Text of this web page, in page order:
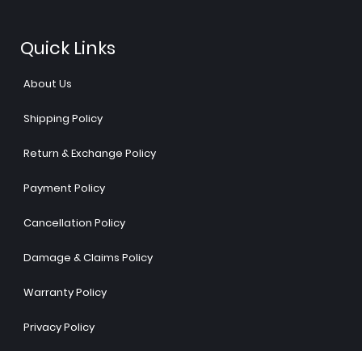
Quick Links
About Us
Shipping Policy
Return & Exchange Policy
Payment Policy
Cancellation Policy
Damage & Claims Policy
Warranty Policy
Privacy Policy